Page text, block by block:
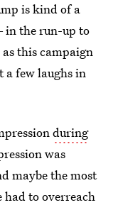
is kind of a
the run-up to
this campaign
a few laughs in
during
was
maybe the most
to overreach